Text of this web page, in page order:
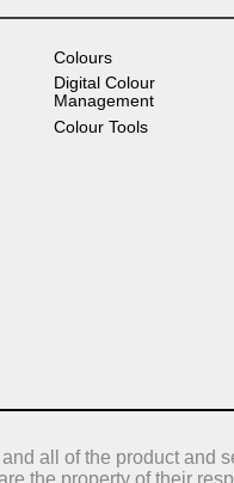
Colours
Digital Colour
Management
Colour Tools
all of the product and
the property of their